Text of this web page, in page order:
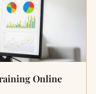
Online